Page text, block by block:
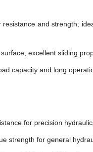
resistance and strength;
excellent sliding
capacity and long
for precision
strength for general